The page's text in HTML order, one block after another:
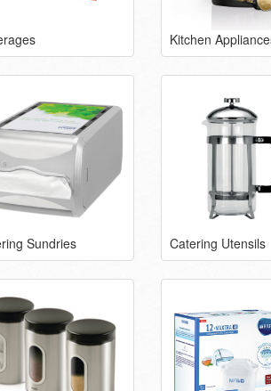
Kitchen
Sundries Catering Utensils